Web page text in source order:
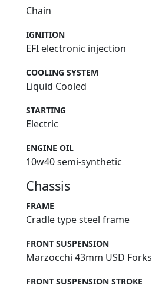
Chain
IGNITION
EFI electronic injection
COOLING SYSTEM
Liquid Cooled
STARTING
Electric
ENGINE OIL
10w40 semi-synthetic
Chassis
FRAME
Cradle type steel frame
FRONT SUSPENSION
Marzocchi 43mm USD Forks
FRONT SUSPENSION STROKE